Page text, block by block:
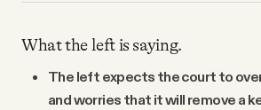
What the left is saying.
The left expects the court to
and worries that it will remove a